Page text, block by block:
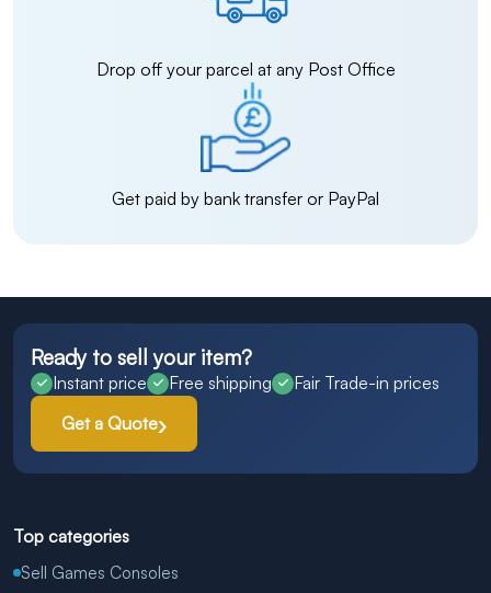
Drop off your parcel at any Post Office
Get paid by bank transfer or PayPal
Ready to sell your item?
Instant price Free shipping
Fair Trade-in prices
Get a Quote
Top categories
Sell Games Consoles